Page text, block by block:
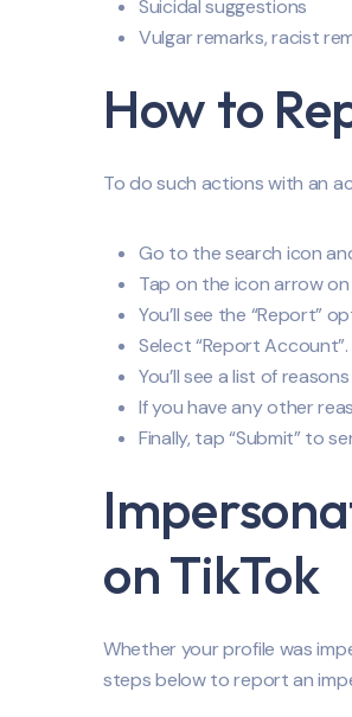
Suicidal suggestions
Vulgar remarks, racist
How to
To do such actions with an
Go to the search icon
Tap on the icon arrow
You’ll see the “Report”
Select “Report Account”.
You’ll see a list of
If you have any other
Finally, tap “Submit” to
on TikTok
Whether your profile was
steps below to report an